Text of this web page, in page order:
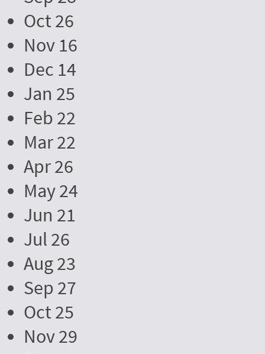
Oct 26
Nov 16
Dec 14
Jan 25
Feb 22
Mar 22
Apr 26
May 24
Jun 21
Jul 26
Aug 23
Sep 27
Oct 25
Nov 29